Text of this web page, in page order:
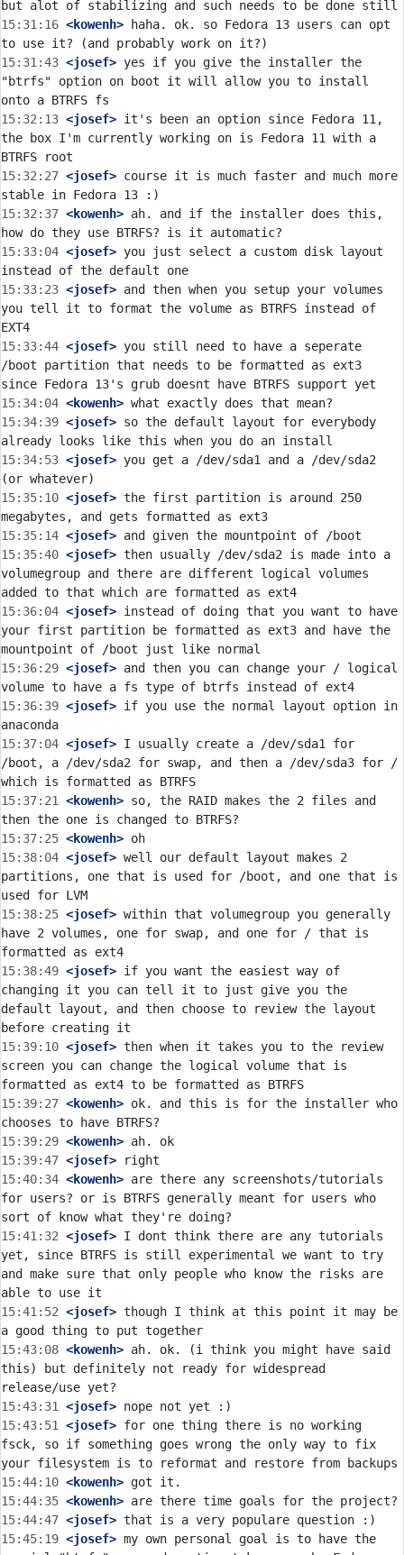
15:31:16 <kowenh> haha. ok. so Fedora 13 users can opt
15:31:43 <josef> yes if you give the installer the
"btrfs" option on boot it will allow you to install
15:32:13 <josef> it's been an option since Fedora 11,
the box I'm currently working on is Fedora 11 with a
15:32:27 <josef> course it is much faster and much more
15:32:37 <kowenh> ah. and if the installer does this,
15:33:04 <josef> you just select a custom disk layout
15:33:23 <josef> and then when you setup your volumes
you tell it to format the volume as BTRFS instead of
15:33:44 <josef> you still need to have a seperate
/boot partition that needs to be formatted as ext3
15:34:04 <kowenh>
15:34:39 <josef> so the default layout for everybody
15:34:53 <josef> you get a /dev/sda1 and a /dev/sda2
15:35:10 <josef> the first partition is around 250
15:35:14 <josef>
15:35:40 <josef> then usually /dev/sda2 is made into a
volumegroup and there are different logical volumes
15:36:04 <josef> instead of doing that you want to have
your first partition be formatted as ext3 and have the
15:36:29 <josef> and then you can change your / logical
15:36:39 <josef> if you use the normal layout option in
15:37:04 <josef> I usually create a /dev/sda1 for
/boot, a /dev/sda2 for swap, and then a /dev/sda3 for /
15:37:21
<kowenh> so, the RAID makes the 2 files and
15:37:25 <kowenh>
15:38:04 <josef> well our default layout makes 2
partitions, one that is used for /boot, and one that is
15:38:25 <josef> within that volumegroup you generally
have 2 volumes, one for swap, and one for / that is
15:38:49 <josef> if you want the easiest way of
changing it you can tell it to just give you the
default layout, and then choose to review the layout
15:39:10 <josef> then when it takes you to the review
screen you can change the logical volume that is
15:39:27 <kowenh> ok. and this is for the installer who
15:39:29 <kowenh>
15:39:47 <josef>
15:40:34 <kowenh> are there any screenshots/tutorials
for users? or is BTRFS generally meant for users who
15:41:32 <josef> I dont think there are any tutorials
yet, since BTRFS is still experimental we want to try
and make sure that only people who know the risks are
15:41:52 <josef> though I think at this point it may be
15:43:08 <kowenh> ah. ok. (i think you might have said
this) but definitely not ready for widespread
15:43:31
<josef>
15:43:51
<josef> for one thing there is no working
fsck, so if something goes wrong the only way to fix
15:44:10 <kowenh>
15:44:35 <kowenh>
15:44:47 <josef>
15:45:19 <josef> my own personal goal is to have the